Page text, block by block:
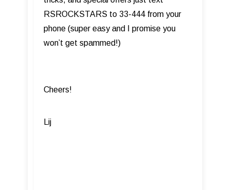
RSROCKSTARS to 33-444 from your
phone (super easy and I promise you
won’t get spammed!)
Cheers!
Lij